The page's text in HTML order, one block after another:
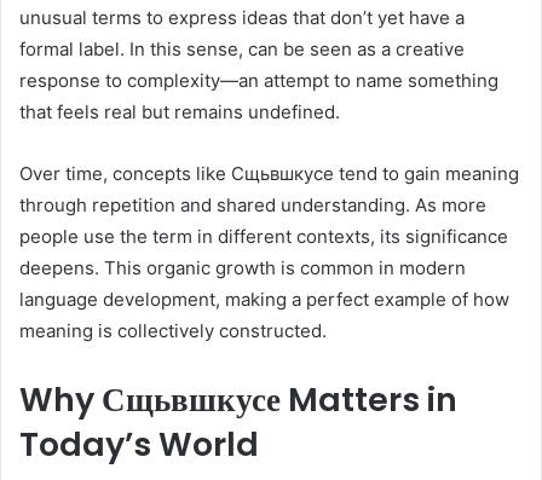
unusual terms to express ideas that don’t yet have a
formal label. In this sense, can be seen as a creative
response to complexity—an attempt to name something
that feels real but remains undefined.
Over time, concepts like Сщьвшкусе tend to gain meaning
through repetition and shared understanding. As more
people use the term in different contexts, its significance
deepens. This organic growth is common in modern
language development, making a perfect example of how
meaning is collectively constructed.
Why Сщьвшкусе Matters in
Today’s World